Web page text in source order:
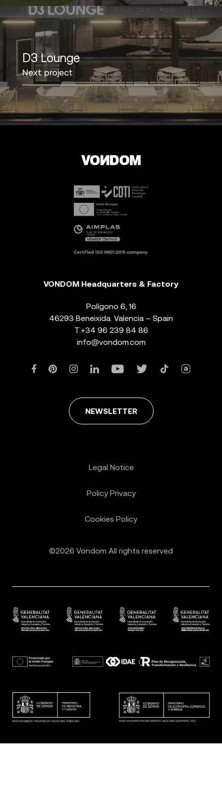
D3 Lounge
Next project
VONDOM Headquarters & Factory
Polígono 6, 16
46293 Beneixida. Valencia – Spain
T. +34 96 239 84 86
info@vondom.com
NEWSLETTER
©2026 Vondom All rights reserved
Legal Notice
Policy Privacy
Cookies Policy